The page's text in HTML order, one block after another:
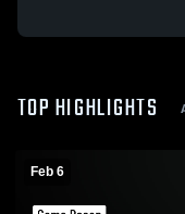
TOP HIGHLIGHTS
Feb 6